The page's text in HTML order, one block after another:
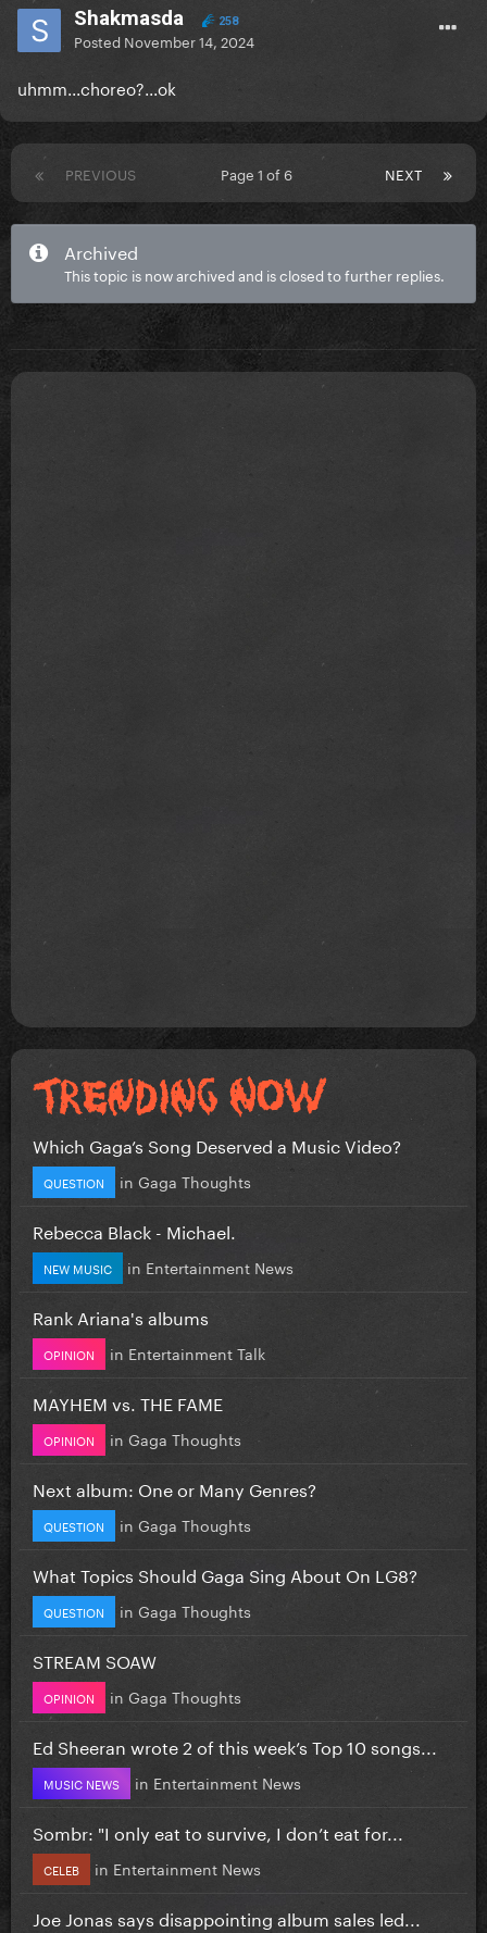
Shakmasda 258
Posted November 14, 2024
uhmm...choreo?...ok
PREVIOUS NEXT
Page 1 of 6
Archived
This topic is now archived and is closed to further replies.
Which Gaga’s Song Deserved a Music Video?
QUESTION in Gaga Thoughts
Rebecca Black - Michael.
NEW MUSIC in Entertainment News
Rank Ariana's albums
OPINION in Entertainment Talk
MAYHEM vs. THE FAME
OPINION in Gaga Thoughts
Next album: One or Many Genres?
QUESTION in Gaga Thoughts
What Topics Should Gaga Sing About On LG8?
QUESTION in Gaga Thoughts
STREAM SOAW
OPINION in Gaga Thoughts
Ed Sheeran wrote 2 of this week’s Top 10 songs...
MUSIC NEWS in Entertainment News
Sombr: "I only eat to survive, I don’t eat for...
CELEB in Entertainment News
Joe Jonas says disappointing album sales led...